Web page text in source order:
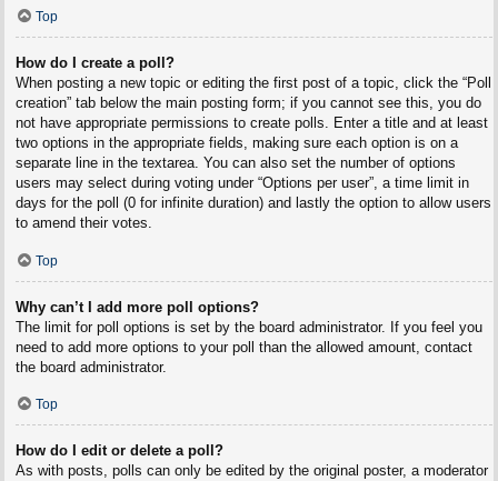
Top
How do I create a poll?
When posting a new topic or editing the first post of a topic, click the “Poll
creation” tab below the main posting form; if you cannot see this, you do
not have appropriate permissions to create polls. Enter a title and at least
two options in the appropriate fields, making sure each option is on a
separate line in the textarea. You can also set the number of options
users may select during voting under “Options per user”, a time limit in
days for the poll (0 for infinite duration) and lastly the option to allow users
to amend their votes.
Top
Why can’t I add more poll options?
The limit for poll options is set by the board administrator. If you feel you
need to add more options to your poll than the allowed amount, contact
the board administrator.
Top
How do I edit or delete a poll?
As with posts, polls can only be edited by the original poster, a moderator